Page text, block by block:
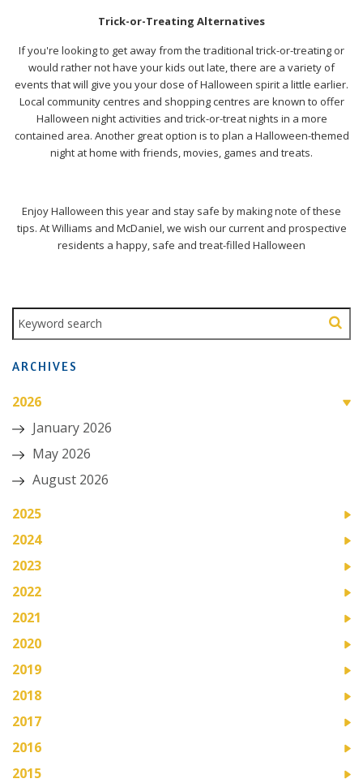
Trick-or-Treating Alternatives
If you're looking to get away from the traditional trick-or-treating or
would rather not have your kids out late, there are a variety of
events that will give you your dose of Halloween spirit a little earlier.
Local community centres and shopping centres are known to offer
Halloween night activities and trick-or-treat nights in a more
contained area. Another great option is to plan a Halloween-themed
night at home with friends, movies, games and treats.
Enjoy Halloween this year and stay safe by making note of these
tips. AtWilliams and McDaniel, we wish our current and prospective
residents a happy, safe and treat-filled Halloween
ARCHIVES
2026
January 2026
May 2026
August 2026
2025
2024
2023
2022
2021
2020
2019
2018
2017
2016
2015